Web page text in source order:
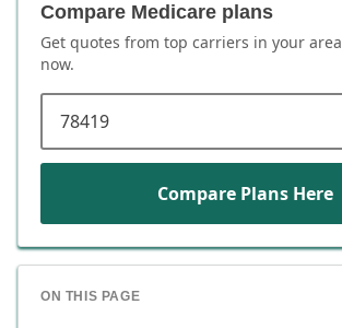
Compare Medicare plans
Get quotes from top carriers in your area
now.
Compare Plans Here
ON THIS PAGE